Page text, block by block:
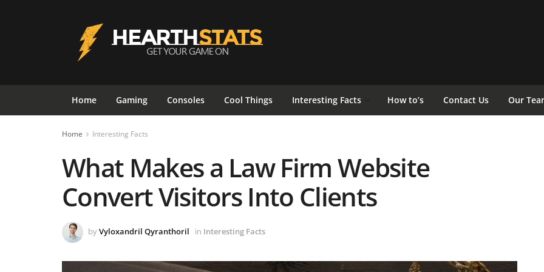
Home Gaming Consoles Cool Things Interesting Facts How to’s Contact Us Our
Home Interesting Facts
What Makes a Law Firm Website
Convert Visitors Into Clients
byVyloxandril Qyranthoril in Interesting Facts